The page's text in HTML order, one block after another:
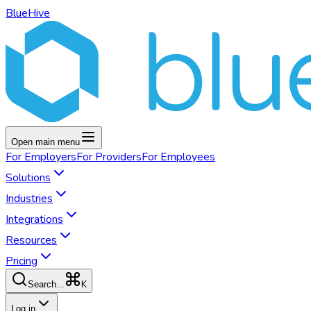
BlueHive
Open main menu
For EmployersFor ProvidersFor Employees
Solutions
Industries
Integrations
Resources
Pricing
Search... K
Log in